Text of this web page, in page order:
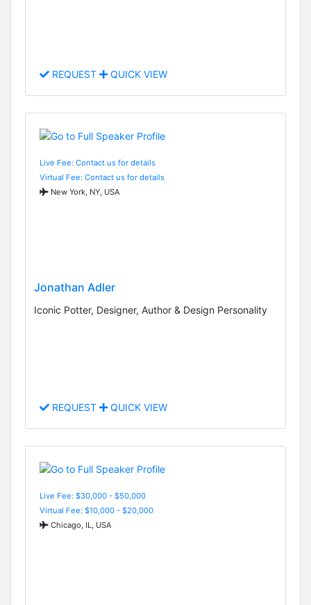
REQUEST QUICK VIEW
Live Fee: Contact us for details
Virtual Fee: Contact us for details
New York, NY, USA
Jonathan Adler
Iconic Potter, Designer, Author & Design Personality
REQUEST QUICK VIEW
Live Fee: $30,000 - $50,000
Virtual Fee: $10,000 - $20,000
Chicago, IL, USA